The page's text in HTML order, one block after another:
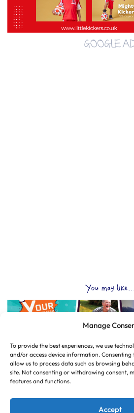
Manage
To provide the best experiences, we use
and/or access device information. Consenting
allow us to process data such as browsing
site. Not consenting or withdrawing consent,
features and functions.
Accept
GOOGLE
You may like...